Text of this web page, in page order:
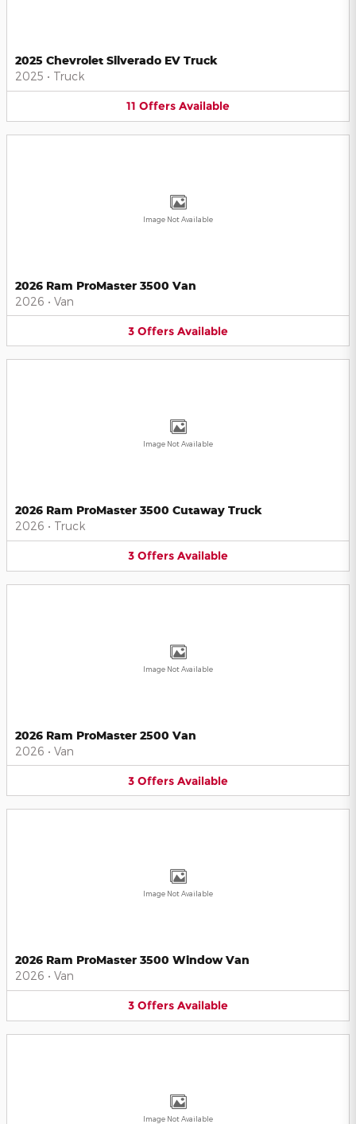
2025 Chevrolet Silverado EV Truck
2025 • Truck
11 Offers Available
Image Not Available
2026 Ram ProMaster 3500 Van
2026 • Van
3 Offers Available
Image Not Available
2026 Ram ProMaster 3500 Cutaway Truck
2026 • Truck
3 Offers Available
Image Not Available
2026 Ram ProMaster 2500 Van
2026 • Van
3 Offers Available
Image Not Available
2026 Ram ProMaster 3500 Window Van
2026 • Van
3 Offers Available
Image Not Available